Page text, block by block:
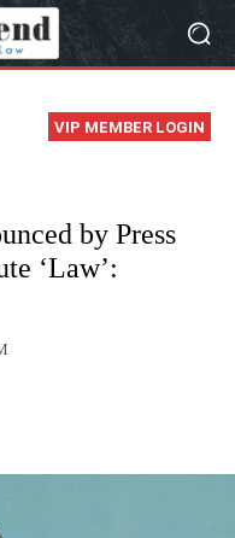
VIP MEMBER LOGIN
by Press
‘Law’: